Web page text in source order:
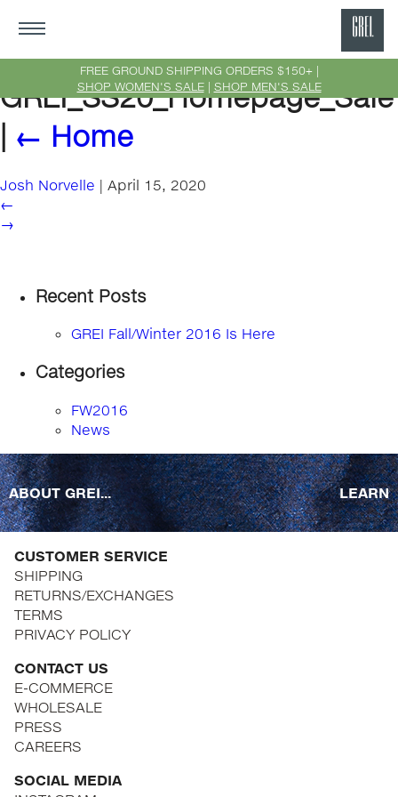
FREE GROUND SHIPPING ORDERS $150+ |
SHOP WOMEN'S SALE| SHOP MEN'S SALE
GREI_SS20_Homepage_Sale
← Home
Josh Norvelle | April 15, 2020
←
→
Recent Posts
GREI Fall/Winter 2016 Is Here
Categories
FW2016
News
ABOUT GREI... LEARN
CUSTOMER SERVICE
SHIPPING
RETURNS/EXCHANGES
TERMS
PRIVACY POLICY
CONTACT US
E-COMMERCE
WHOLESALE
PRESS
CAREERS
SOCIAL MEDIA